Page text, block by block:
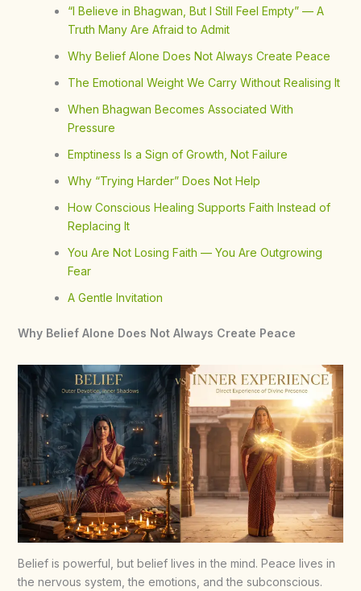
“I Believe in Bhagwan, But I Still Feel Empty” — A
Truth Many Are Afraid to Admit
Why Belief Alone Does Not Always Create Peace
The Emotional Weight We Carry Without Realising It
When Bhagwan Becomes Associated With
Pressure
Emptiness Is a Sign of Growth, Not Failure
Why “Trying Harder” Does Not Help
How Conscious Healing Supports Faith Instead of
Replacing It
You Are Not Losing Faith — You Are Outgrowing
Fear
A Gentle Invitation
Why Belief Alone Does Not Always Create Peace
Belief is powerful, but belief lives in the mind. Peace lives in
the nervous system, the emotions, and the subconscious.